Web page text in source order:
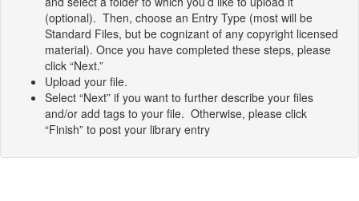
(optional). Then, choose an Entry Type (most will be
Standard Files, but be cognizant of any copyright licensed
material). Once you have completed these steps, please
click “Next.”
Upload your file.
Select “Next” if you want to further describe your files
and/or add tags to your file. Otherwise, please click
“Finish” to post your library entry